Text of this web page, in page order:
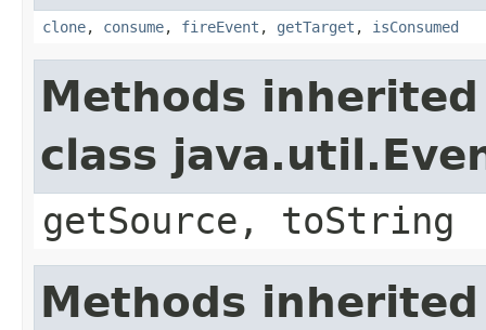
clone, consume, fireEvent , getTarget , isConsumed
Methods
class
getSource, toString
Methods